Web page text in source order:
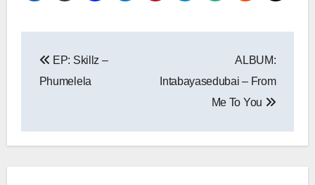
navigation
EP: Skillz –
Phumelela
ALBUM:
Intabayasedubai – From
Me To You